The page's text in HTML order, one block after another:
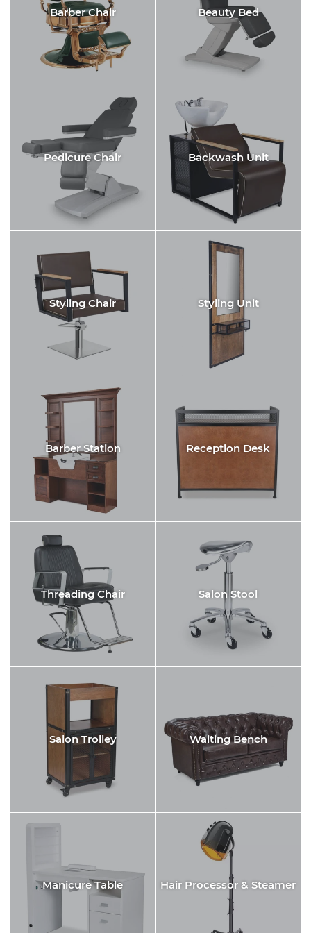
Barber Chair Beauty Bed
Pedicure Chair Backwash Unit
Styling Chair Styling Unit
Barber Station Reception Desk
Threading Chair Salon Stool
Salon Trolley Waiting Bench
Manicure Table Hair Processor & Steamer